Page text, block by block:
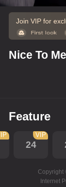
Join VIP for
Nice To
Feature
24
VIP
Copyright
Internet